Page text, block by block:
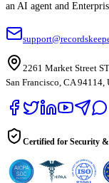
an AI agent and
2261 Market Street
San Francisco, CA 94114,
Certified for Security